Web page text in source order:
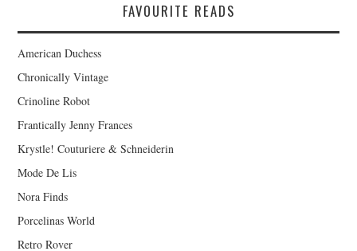
FAVOURITE READS
American Duchess
Chronically Vintage
Crinoline Robot
Frantically Jenny Frances
Krystle! Couturiere & Schneiderin
Mode De Lis
Nora Finds
Porcelinas World
Retro Rover